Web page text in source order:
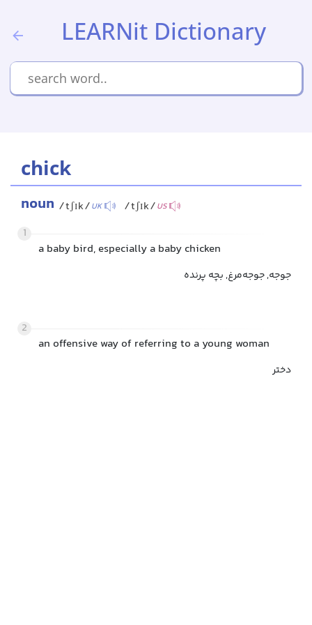
LEARNit Dictionary
chick
noun /tʃɪk/UK /tʃɪk/US
1
a baby bird, especially a baby chicken
جوجه, جوجه‌مرغ, بچه پرنده
2
an offensive way of referring to a young woman
دختر